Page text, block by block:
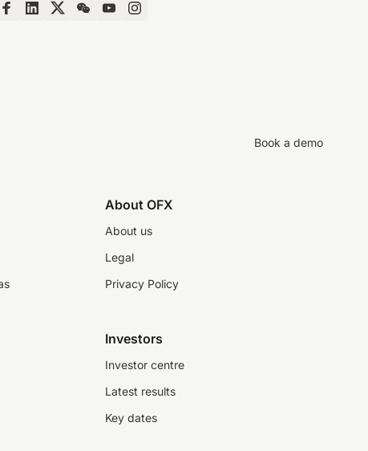
Book a demo
About OFX
About us
Legal
Privacy Policy
Investors
Investor centre
Latest results
Key dates